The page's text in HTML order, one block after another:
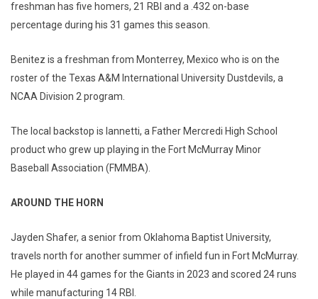
freshman has five homers, 21 RBI and a .432 on-base
percentage during his 31 games this season.
Benitez is a freshman from Monterrey, Mexico who is on the
roster of the Texas A&M International University Dustdevils, a
NCAA Division 2 program.
The local backstop is Iannetti, a Father Mercredi High School
product who grew up playing in the Fort McMurray Minor
Baseball Association (FMMBA).
AROUND THE HORN
Jayden Shafer, a senior from Oklahoma Baptist University,
travels north for another summer of infield fun in Fort McMurray.
He played in 44 games for the Giants in 2023 and scored 24 runs
while manufacturing 14 RBI.